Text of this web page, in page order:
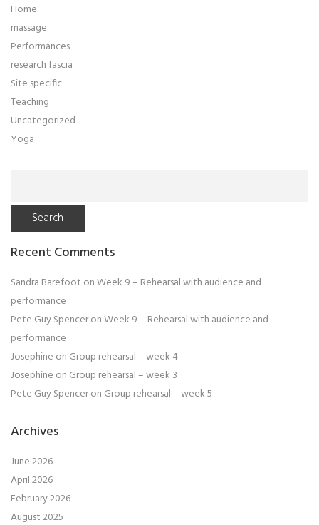
Home
massage
Performances
research fascia
Site specific
Teaching
Uncategorized
Yoga
Recent Comments
Sandra Barefoot onWeek 9 – Rehearsal with audience and
performance
Pete Guy SpenceronWeek 9 – Rehearsal with audience and
performance
Josephine on Group rehearsal – week 4
Josephine on Group rehearsal – week 3
Pete Guy Spenceron Group rehearsal – week 5
Archives
June 2026
April 2026
February 2026
August 2025